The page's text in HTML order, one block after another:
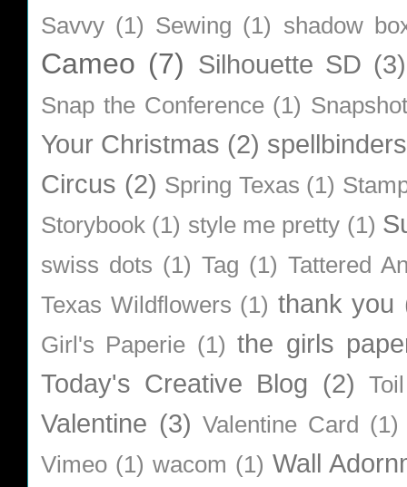
Savvy (1) Sewing (1) shadow
Cameo (7) Silhouette SD (3)
Snap the Conference (1)
Your Christmas (2) spellbinders
Circus (2) Spring Texas (1)
Storybook (1) style me pretty (1)
swiss dots (1) Tag (1) Tattered
Texas Wildflowers (1) thank you
Girl's Paperie (1) the girls
Today's Creative Blog (2)
Valentine (3) Valentine Card (1)
Vimeo (1) wacom (1) Wall